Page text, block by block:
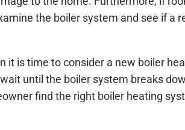
the boiler system and see if a
it is time to consider a new boiler
until the boiler system breaks
find the right boiler heating